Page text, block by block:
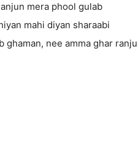
mera phool gulab
mahi diyan sharaabi
ghaman, nee amma ghar